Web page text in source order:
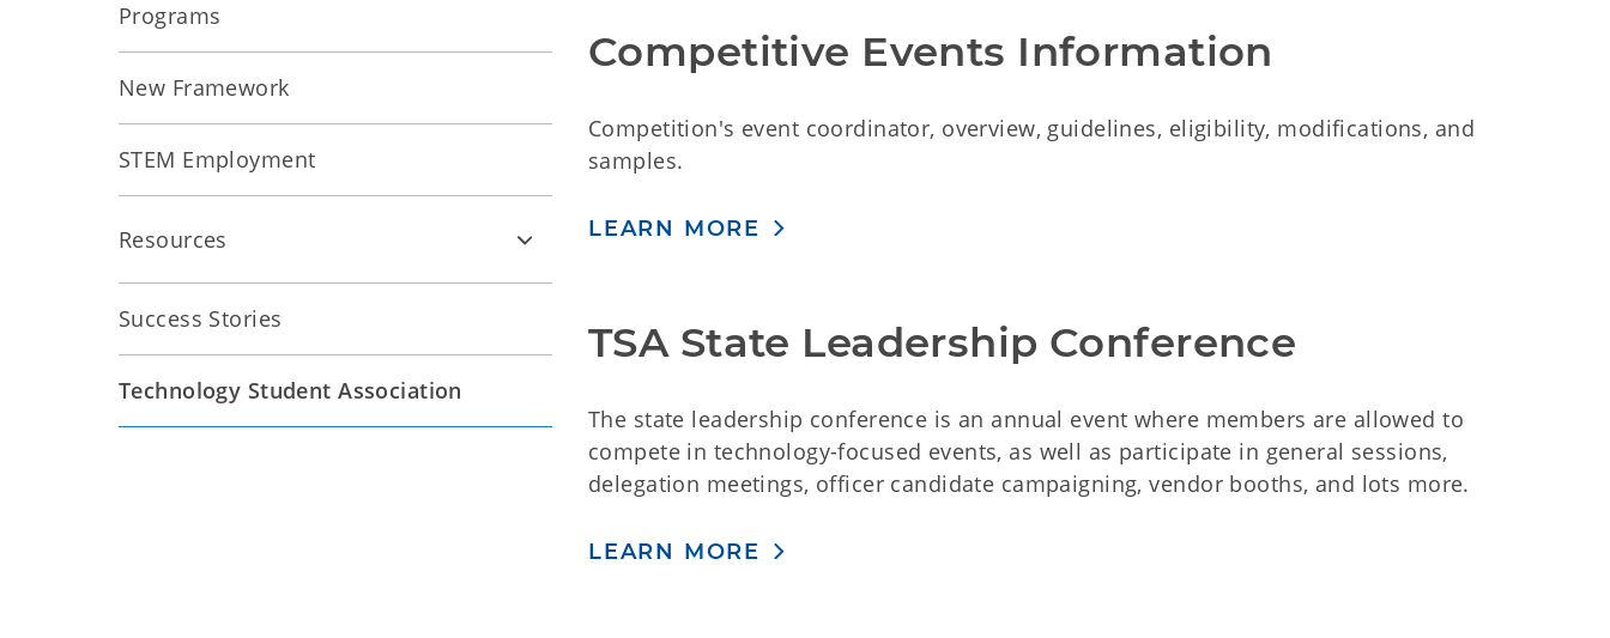
Competitive Events Information
Competition's event coordinator, overview, guidelines, eligibility, modifications, and
samples.
LEARN MORE
TSA State Leadership Conference
The state leadership conference is an annual event where members are allowed to
compete in technology-focused events, as well as participate in general sessions,
delegation meetings, officer candidate campaigning, vendor booths, and lots more.
LEARN MORE
Programs
New Framework
STEM Employment
Resources
Success Stories
Technology Student Association